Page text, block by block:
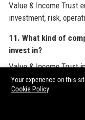
Value & Income Trust
investment, risk,
11. What kind of
invest in?
Value & Income Trust
large- and mid-cap
healthcare, utilities,
undervalued stocks
Your experience on this
Cookie Policy